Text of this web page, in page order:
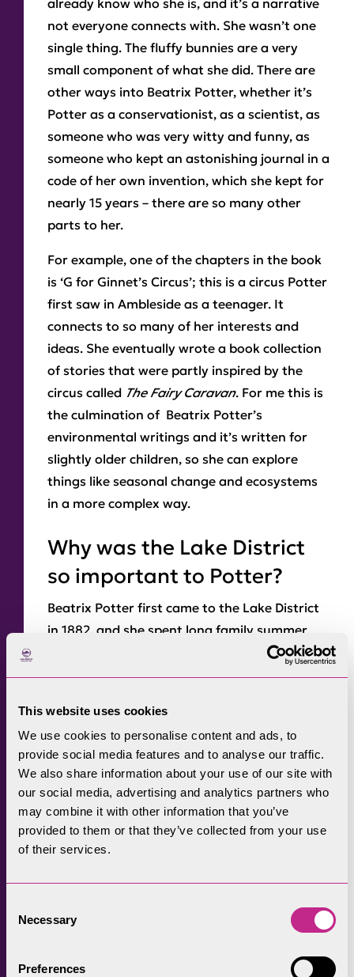
This website uses cookies
We use cookies to personalise content and ads, to
provide social media features and to analyse our traffic.
We also share information about your use of our site with
our social media, advertising and analytics partners who
may combine it with other information that you’ve
provided to them or that they’ve collected from your use
of their services.
Selection
Necessary
Preferences
not everyone connects with. She wasn’t one
single thing. The fluffy bunnies are a very
small component of what she did. There are
other ways into Beatrix Potter, whether it’s
Potter as a conservationist, as a scientist, as
someone who was very witty and funny, as
someone who kept an astonishing journal in a
code of her own invention, which she kept for
nearly 15 years – there are so many other
parts to her.
For example, one of the chapters in the book
is ‘G for Ginnet’s Circus’; this is a circus Potter
first saw in Ambleside as a teenager. It
connects to so many of her interests and
ideas. She eventually wrote a book collection
of stories that were partly inspired by the
circus called The Fairy Caravan. For me this is
the culmination of Beatrix Potter’s
environmental writings and it’s written for
slightly older children, so she can explore
things like seasonal change and ecosystems
in a more complex way.
Why was the Lake District
so important to Potter?
Beatrix Potter first came to the Lake District
in 1882, and she spent long family summer
holidays engaged in what we might think of
as amateur scientific research. Initially this
became interested in mycology (the study of
fungi). One of the lovely things about the
Armitt Museum is that it holds her body of
mycological watercolours – she bequeathed
around 350 to the Armitt.
Potter also celebrates in her books the
UNESCO describes it, a distinctive cultural
Tom Kitten,
you’ve got Moppet and Mittens sitting on a